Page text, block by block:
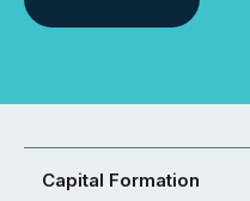
Capital Formation